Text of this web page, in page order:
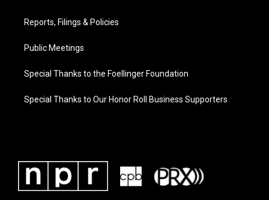
Reports, Filings & Policies
Public Meetings
Special Thanks to the Foellinger Foundation
Special Thanks to Our Honor Roll Business Supporters